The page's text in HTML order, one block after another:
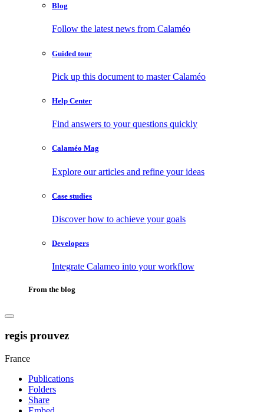
Blog
Follow the latest news from Calaméo
Guided tour
Pick up this document to master Calaméo
Help Center
Find answers to your questions quickly
Calaméo Mag
Explore our articles and refine your ideas
Case studies
Discover how to achieve your goals
Developers
Integrate Calameo into your workflow
From the blog
regis prouvez
France
Publications
Folders
Share